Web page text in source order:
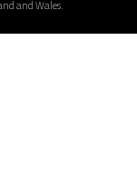
and Wales.